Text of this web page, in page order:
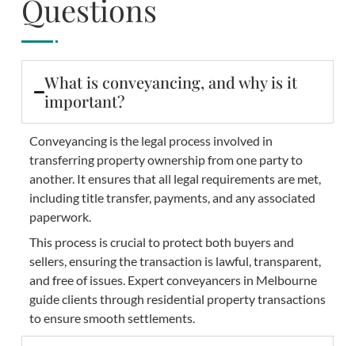
Questions
What is conveyancing, and why is it
important?
Conveyancing is the legal process involved in
transferring property ownership from one party to
another. It ensures that all legal requirements are met,
including title transfer, payments, and any associated
paperwork.
This process is crucial to protect both buyers and
sellers, ensuring the transaction is lawful, transparent,
and free of issues. Expert conveyancers in Melbourne
guide clients through residential property transactions
to ensure smooth settlements.